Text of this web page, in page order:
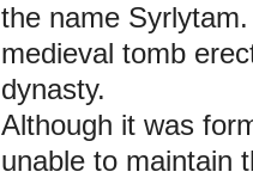
the name
medieval tomb
dynasty.
Although it was
unable to maintain